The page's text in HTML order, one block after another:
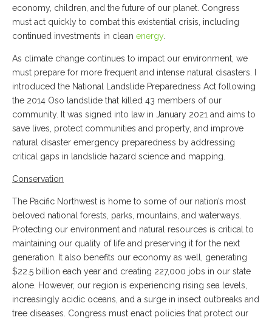
economy, children, and the future of our planet. Congress
must act quickly to combat this existential crisis, including
continued investments in clean energy.
As climate change continues to impact our environment, we
must prepare for more frequent and intense natural disasters. I
introduced the National Landslide Preparedness Act following
the 2014 Oso landslide that killed 43 members of our
community. It was signed into law in January 2021 and aims to
save lives, protect communities and property, and improve
natural disaster emergency preparedness by addressing
critical gaps in landslide hazard science and mapping.
Conservation
The Pacific Northwest is home to some of our nation’s most
beloved national forests, parks, mountains, and waterways.
Protecting our environment and natural resources is critical to
maintaining our quality of life and preserving it for the next
generation. It also benefits our economy as well, generating
$22.5 billion each year and creating 227,000 jobs in our state
alone. However, our region is experiencing rising sea levels,
increasingly acidic oceans, and a surge in insect outbreaks and
tree diseases. Congress must enact policies that protect our